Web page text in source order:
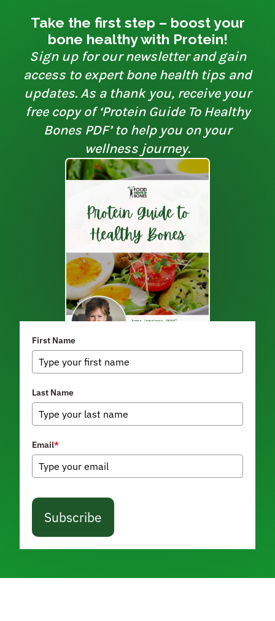
Take the first step – boost your
bone healthy with Protein!
Sign up for our newsletter and gain
access to expert bone health tips and
updates. As a thank you, receive your
free copy of ‘Protein Guide To Healthy
Bones PDF’ to help you on your
wellness journey.
First Name
Last Name
Email*
Subscribe